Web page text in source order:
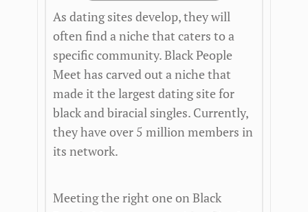
As dating sites develop, they will
often find a niche that caters to a
specific community. Black People
Meet has carved out a niche that
made it the largest dating site for
black and biracial singles. Currently,
they have over 5 million members in
its network.
Meeting the right one on Black